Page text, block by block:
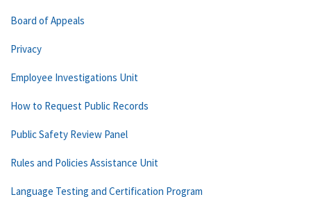
Board of Appeals
Privacy
Employee Investigations Unit
How to Request Public Records
Public Safety Review Panel
Rules and Policies Assistance Unit
Language Testing and Certification Program